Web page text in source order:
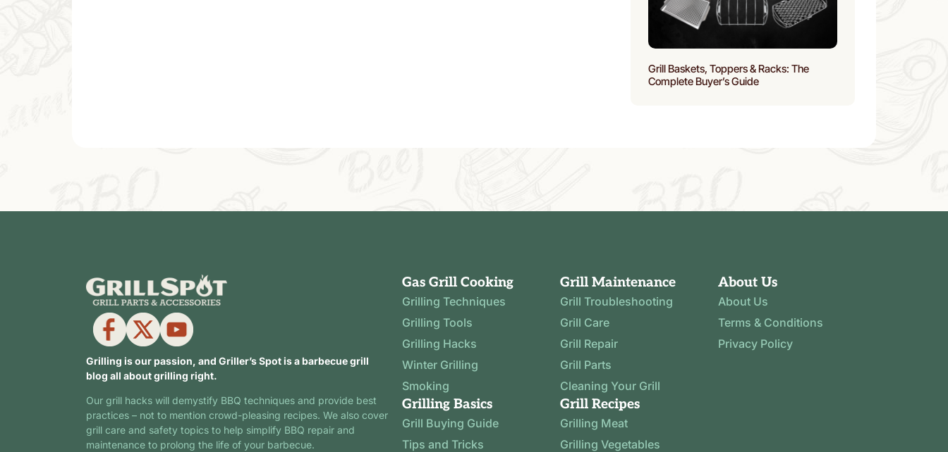
Grill Baskets, Toppers & Racks: The
Complete Buyer’s Guide
Grilling is our passion, and Griller’s Spot is a barbecue grill
blog all about grilling right.
Our grill hacks will demystify BBQ techniques and provide best
practices – not to mention crowd-pleasing recipes. We also cover
grill care and safety topics to help simplify BBQ repair and
maintenance to prolong the life of your barbecue.
Gas Grill Cooking
Grilling Techniques
Grilling Tools
Grilling Hacks
Winter Grilling
Smoking
Grilling Basics
Grill Buying Guide
Tips and Tricks
Grill Maintenance
Grill Troubleshooting
Grill Care
Grill Repair
Grill Parts
Cleaning Your Grill
Grill Recipes
Grilling Meat
Grilling Vegetables
About Us
About Us
Terms & Conditions
Privacy Policy